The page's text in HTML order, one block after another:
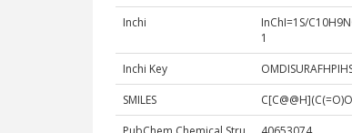
Inchi
InChI=1S/
1
Inchi Key
SMILES